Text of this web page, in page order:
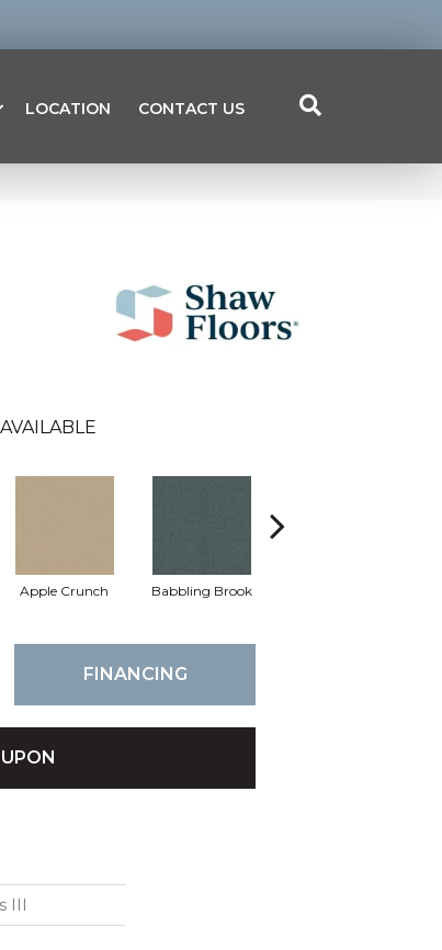
LOCATION CONTACT US
Apple Crunch Babbling Brook
FINANCING
III